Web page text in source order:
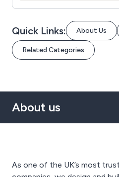
Quick Links: About Us
Related Categories
About us
As one of the UK’s most